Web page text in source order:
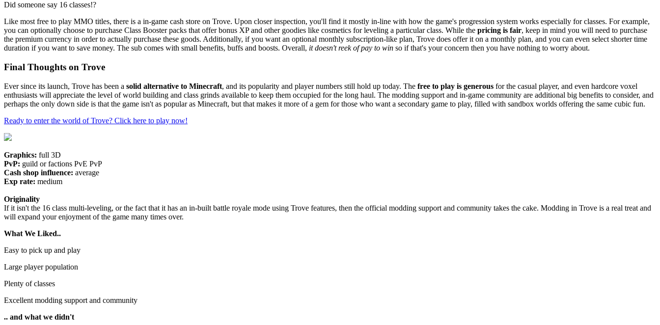
Did someone say 16 classes!?
Like most free to play MMO titles, there is a in-game cash store on Trove. Upon closer inspection, you'll find it mostly in-line with how the game's progression system works especially for classes. For example,
you can optionally choose to purchase Class Booster packs that offer bonus XP and other goodies like cosmetics for leveling a particular class. While the pricing is fair, keep in mind you will need to purchase
the premium currency in order to actually purchase these goods. Additionally, if you want an optional monthly subscription-like plan, Trove does offer it on a monthly plan, and you can even select shorter time
duration if you want to save money. The sub comes with small benefits, buffs and boosts. Overall, it doesn't reek of pay to win so if that's your concern then you have nothing to worry about.
Final Thoughts on Trove
Ever since its launch, Trove has been a solid alternative to Minecraft, and its popularity and player numbers still hold up today. The free to play is generous for the casual player, and even hardcore voxel
enthusiasts will appreciate the level of world building and class grinds available to keep them occupied for the long haul. The modding support and in-game community are additional big benefits to consider, and
perhaps the only down side is that the game isn't as popular as Minecraft, but that makes it more of a gem for those who want a secondary game to play, filled with sandbox worlds offering the same cubic fun.
Ready to enter the world of Trove? Click here to play now!
Graphics: full 3D
PvP: guild or factions PvE PvP
Cash shop influence: average
Exp rate: medium
Originality
If it isn't the 16 class multi-leveling, or the fact that it has an in-built battle royale mode using Trove features, then the official modding support and community takes the cake. Modding in Trove is a real treat and
will expand your enjoyment of the game many times over.
What We Liked..
Easy to pick up and play
Large player population
Plenty of classes
Excellent modding support and community
.. and what we didn't